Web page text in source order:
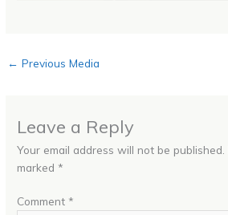
← Previous Media
Leave a Reply
Your email address will not be published.
marked *
Comment *